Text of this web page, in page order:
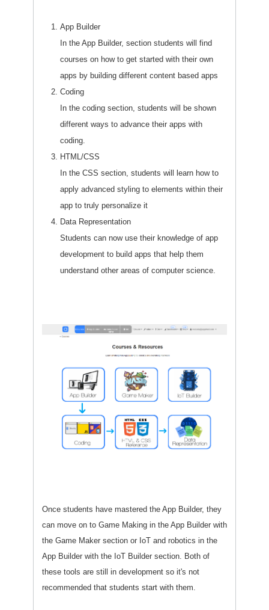
App Builder
In the App Builder, section students will find
courses on how to get started with their own
apps by building different content based apps
Coding
In the coding section, students will be shown
different ways to advance their apps with
coding.
HTML/CSS
In the CSS section, students will learn how to
apply advanced styling to elements within their
app to truly personalize it
Data Representation
Students can now use their knowledge of app
development to build apps that help them
understand other areas of computer science.
Once students have mastered the App Builder, they
can move on to Game Making in the App Builder with
the Game Maker section or IoT and robotics in the
App Builder with the IoT Builder section. Both of
these tools are still in development so it's not
recommended that students start with them.